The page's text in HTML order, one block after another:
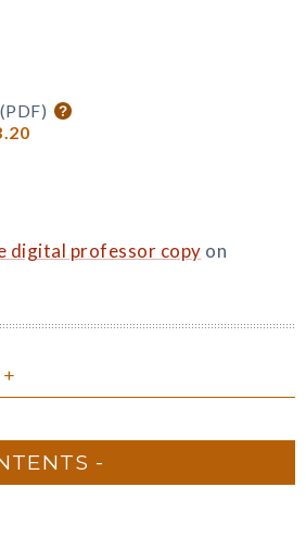
digital professor copy on